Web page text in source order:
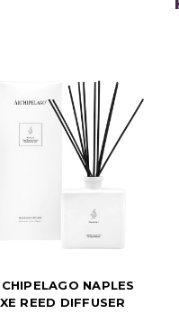
NAPLES
REED DIFFUSER